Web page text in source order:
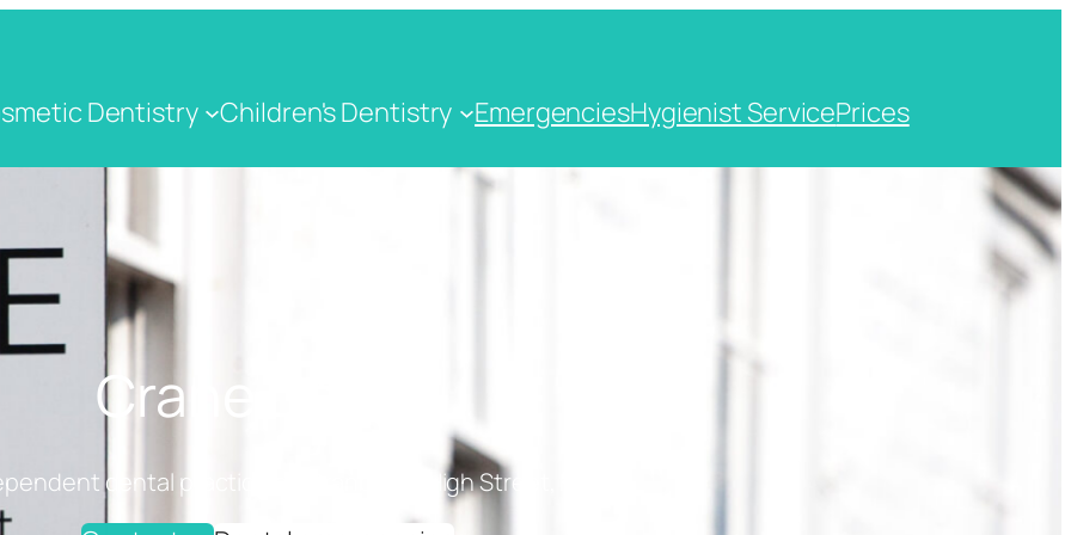
Dentistry Children's Dentistry EmergenciesHygienist ServicePrices
Crane Dental
dental practice on Cranbrook High Street, Kent